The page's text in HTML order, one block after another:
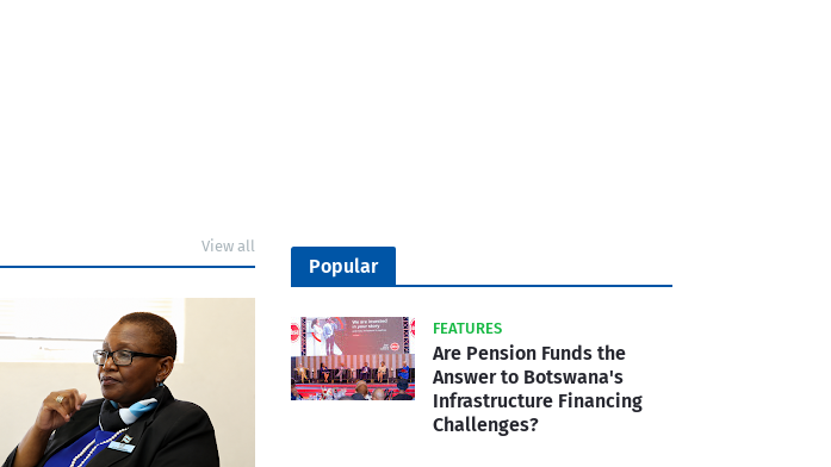
View all
Popular
FEATURES
Are Pension Funds the
Answer to Botswana's
Infrastructure Financing
Challenges?